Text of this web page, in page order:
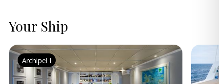
Your Ship
Archipel I